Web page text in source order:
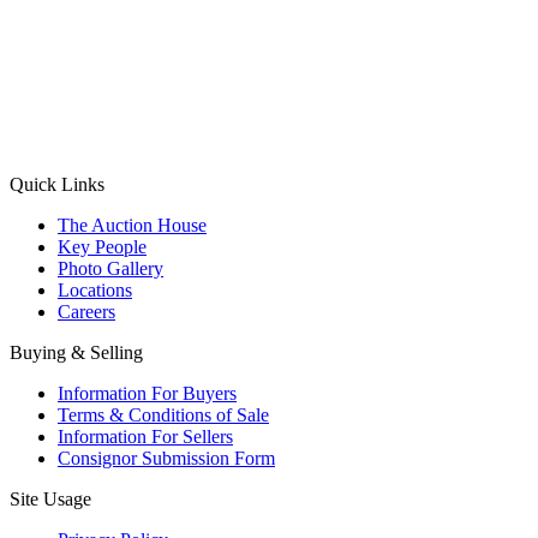
Quick Links
The Auction House
Key People
Photo Gallery
Locations
Careers
Buying & Selling
Information For Buyers
Terms & Conditions of Sale
Information For Sellers
Consignor Submission Form
Site Usage